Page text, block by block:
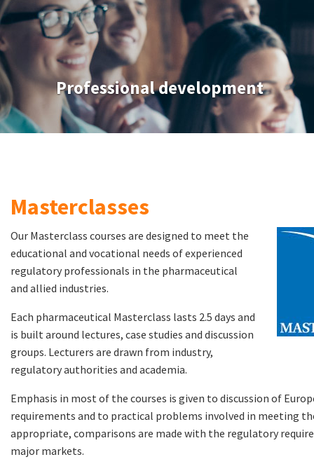
Professional development
Masterclasses
Our Masterclass courses are designed to meet the
educational and vocational needs of experienced
regulatory professionals in the pharmaceutical
and allied industries.
Each pharmaceutical Masterclass lasts 2.5 days and
is built around lectures, case studies and discussion
groups. Lecturers are drawn from industry,
regulatory authorities and academia.
Emphasis in most of the courses is given to discussion of
requirements and to practical problems involved in meeting
appropriate, comparisons are made with the regulatory
major markets.